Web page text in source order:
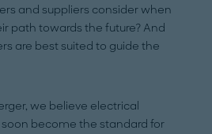
and suppliers consider when
path towards the future? And
are best suited to guide the
we believe electrical
soon become the standard for